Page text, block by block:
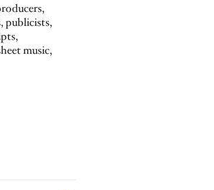
publicists,
music,